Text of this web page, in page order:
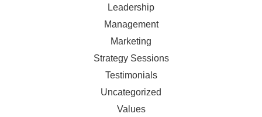
Leadership
Management
Marketing
Strategy Sessions
Testimonials
Uncategorized
Values